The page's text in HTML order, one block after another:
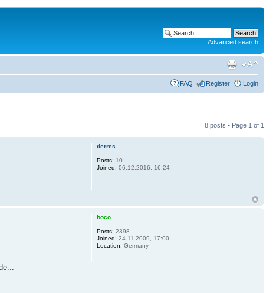
Advanced search
FAQ Register Login
8 posts • Page 1 of 1
derres
Posts: 10
Joined: 06.12.2016, 16:24
boco
Posts: 2398
Joined: 24.11.2009, 17:00
Location: Germany